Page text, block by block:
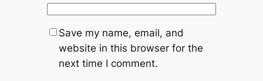
Save my name, email, and
website in this browser for the
next time I comment.